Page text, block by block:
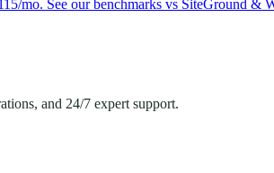
mo. See our benchmarks vs SiteGround &
and 24/7 expert support.